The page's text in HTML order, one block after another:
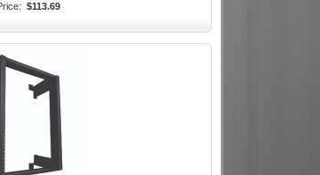
$113.69